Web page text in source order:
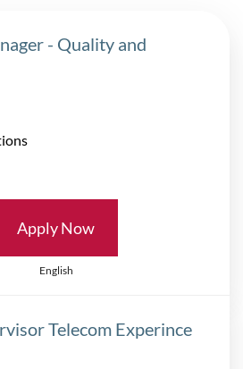
- Quality and
Apply Now
English
Telecom Experince